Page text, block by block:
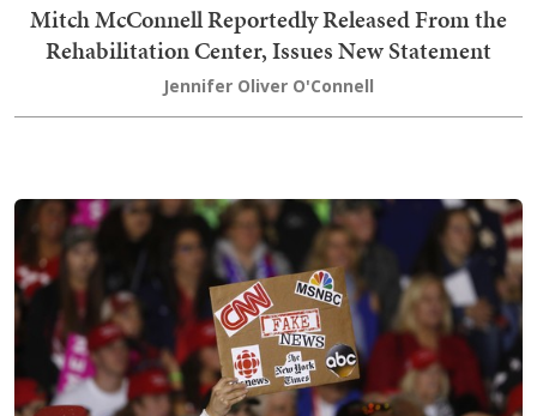
Mitch McConnell Reportedly Released From the
Rehabilitation Center, Issues New Statement
Jennifer Oliver O'Connell